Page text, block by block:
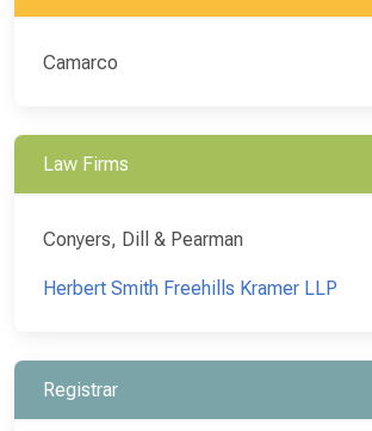
Camarco
Law Firms
Conyers, Dill & Pearman
Herbert Smith Freehills Kramer LLP
Registrar